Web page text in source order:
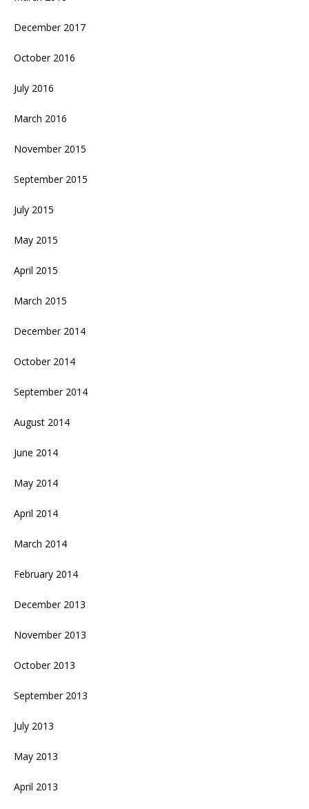
December 2017
October 2016
July 2016
March 2016
November 2015
September 2015
July 2015
May 2015
April 2015
March 2015
December 2014
October 2014
September 2014
August 2014
June 2014
May 2014
April 2014
March 2014
February 2014
December 2013
November 2013
October 2013
September 2013
July 2013
May 2013
April 2013